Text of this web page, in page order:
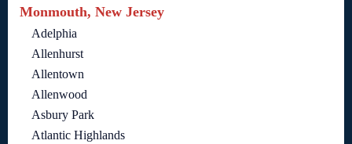
Monmouth, New Jersey
Adelphia
Allenhurst
Allentown
Allenwood
Asbury Park
Atlantic Highlands